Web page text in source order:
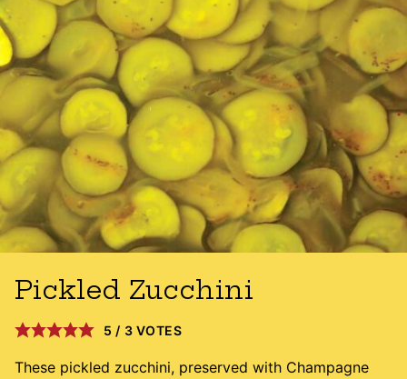
Pickled Zucchini
5 / 3 VOTES
These pickled zucchini, preserved with Champagne